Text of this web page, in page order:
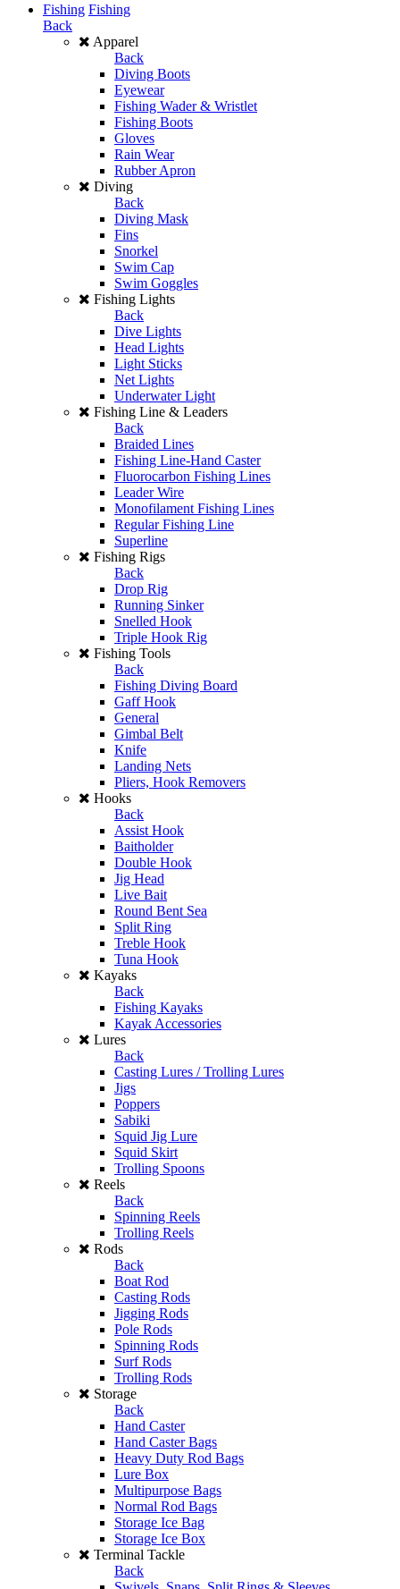
Fishing Fishing
Back
Apparel
Back
Diving Boots
Eyewear
Fishing Wader & Wristlet
Fishing Boots
Gloves
Rain Wear
Rubber Apron
Diving
Back
Diving Mask
Fins
Snorkel
Swim Cap
Swim Goggles
Fishing Lights
Back
Dive Lights
Head Lights
Light Sticks
Net Lights
Underwater Light
Fishing Line & Leaders
Back
Braided Lines
Fishing Line-Hand Caster
Fluorocarbon Fishing Lines
Leader Wire
Monofilament Fishing Lines
Regular Fishing Line
Superline
Fishing Rigs
Back
Drop Rig
Running Sinker
Snelled Hook
Triple Hook Rig
Fishing Tools
Back
Fishing Diving Board
Gaff Hook
General
Gimbal Belt
Knife
Landing Nets
Pliers, Hook Removers
Hooks
Back
Assist Hook
Baitholder
Double Hook
Jig Head
Live Bait
Round Bent Sea
Split Ring
Treble Hook
Tuna Hook
Kayaks
Back
Fishing Kayaks
Kayak Accessories
Lures
Back
Casting Lures / Trolling Lures
Jigs
Poppers
Sabiki
Squid Jig Lure
Squid Skirt
Trolling Spoons
Reels
Back
Spinning Reels
Trolling Reels
Rods
Back
Boat Rod
Casting Rods
Jigging Rods
Pole Rods
Spinning Rods
Surf Rods
Trolling Rods
Storage
Back
Hand Caster
Hand Caster Bags
Heavy Duty Rod Bags
Lure Box
Multipurpose Bags
Normal Rod Bags
Storage Ice Bag
Storage Ice Box
Terminal Tackle
Back